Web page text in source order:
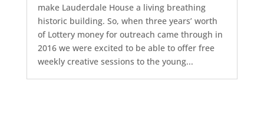
make Lauderdale House a living breathing
historic building. So, when three years’ worth
of Lottery money for outreach came through in
2016 we were excited to be able to offer free
weekly creative sessions to the young...